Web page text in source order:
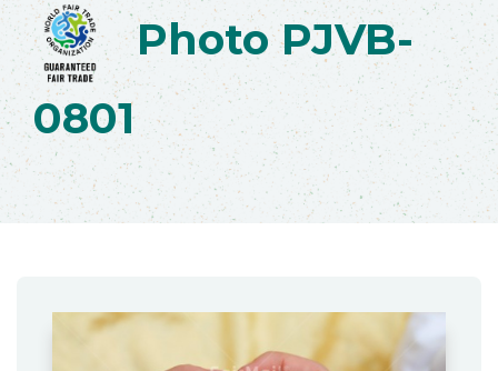
Photo PJVB-
0801